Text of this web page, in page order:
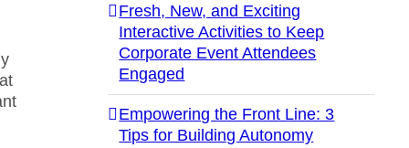
Fresh, New, and Exciting
Interactive Activities to Keep
Corporate Event Attendees
Engaged
Empowering the Front Line: 3
Tips for Building Autonomy